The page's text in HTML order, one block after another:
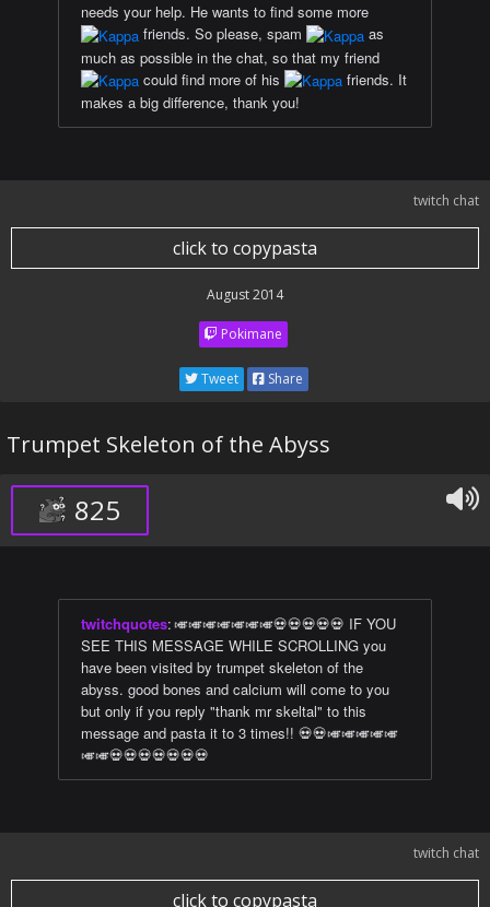
needs your help. He wants to find some more
friends. So please, spam
as
much as possible in the chat, so that my friend
could find more of his
friends. It
makes a big difference, thank you!
twitch chat
click to copypasta
August 2014
Pokimane
Tweet Share
Trumpet Skeleton of the Abyss
825
twitchquotes:🎺🎺🎺🎺🎺🎺🎺💀💀💀💀💀 IF YOU
SEE THIS MESSAGE WHILE SCROLLING you
have been visited by trumpet skeleton of the
abyss. good bones and calcium will come to you
but only if you reply "thank mr skeltal" to this
message and pasta it to 3 times!! 💀💀🎺🎺🎺🎺🎺
🎺🎺💀💀💀💀💀💀💀
twitch chat
click to copypasta